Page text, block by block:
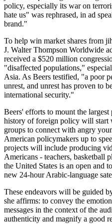
policy, especially its war on
hate us" was rephrased, in ad
brand."
To help win market shares from
J. Walter Thompson Worldwide
received a $520 million
"disaffected populations,"
Asia. As Beers testified, "a poor
unrest, and unrest has proven to
international security."
Beers' efforts to mount the
history of foreign policy will start
groups to connect with angry
American policymakers up to
projects will include producing
Americans - teachers, basketball
the United States is an open and
new 24-hour Arabic-language
These endeavors will be guided
she affirms: to convey the
messages in the context of the
authenticity and magnify a good